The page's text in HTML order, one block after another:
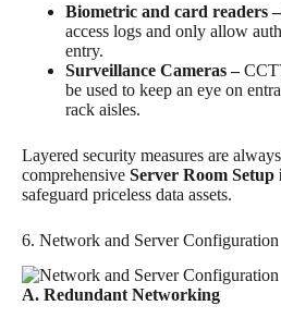
Biometric and card readers –
access logs and only allow
entry.
Surveillance Cameras –
be used to keep an eye on
rack aisles.
Layered security measures are
comprehensive Server Room
safeguard priceless data assets.
6. Network and Server Configuration
A. Redundant Networking